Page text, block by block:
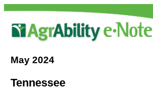
May 2024
Tennessee